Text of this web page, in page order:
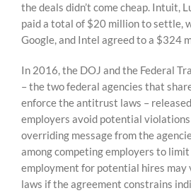
the deals didn’t come cheap. Intuit,
paid a total of $20 million to settle,
Google, and Intel agreed to a $324
In 2016, the DOJ and the Federal
– the two federal agencies that
enforce the antitrust laws –
employers avoid potential
overriding message from the
among competing employers to
employment for potential hires
laws if the agreement constrains